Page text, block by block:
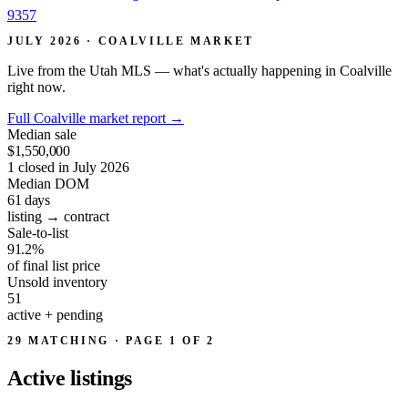
9357
JULY 2026 · COALVILLE MARKET
Live from the Utah MLS — what's actually happening in Coalville
right now.
Full Coalville market report →
Median sale
$1,550,000
1 closed in July 2026
Median DOM
61days
listing → contract
Sale-to-list
91.2%
of final list price
Unsold inventory
51
active + pending
29 MATCHING · PAGE 1 OF 2
Active listings